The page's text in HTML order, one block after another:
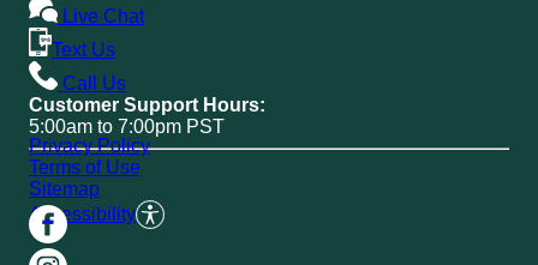
Live Chat
Text Us
Call Us
Customer Support Hours:
5:00am to 7:00pm PST
Privacy Policy
Terms of Use
Sitemap
Accessibility